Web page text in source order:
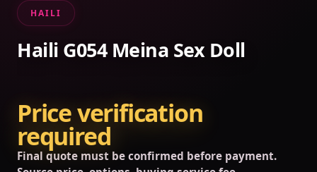
HAILI
Haili G054 Meina Sex Doll
Price verification
required
Final quote must be confirmed before payment.